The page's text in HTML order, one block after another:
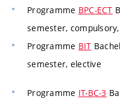
Programme BPC-ECT
semester,
Programme BIT
semester, elective
Programme IT-BC-3